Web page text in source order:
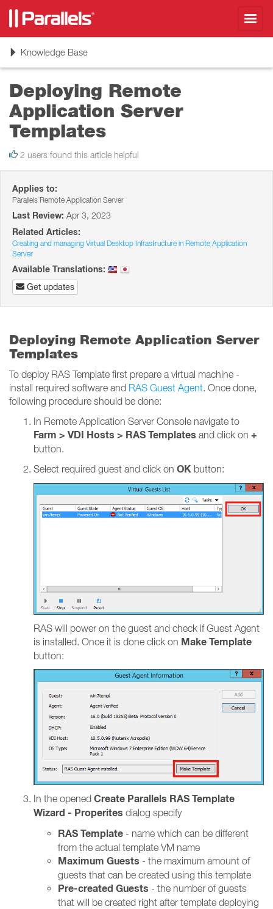
ToggleKnowledge Base
Deploying Remote
Application Server
Templates
2 users found this article helpful
Applies to:
Parallels Remote Application Server
Last Review: Apr 3, 2023
Related Articles:
Creating and managing Virtual Desktop Infrastructure in Remote Application
Server
Available Translations:
Get updates
Deploying Remote Application Server
Templates
To deploy RAS Template first prepare a virtual machine -
install required software and RAS Guest Agent. Once done,
following procedure should be done:
In Remote Application Server Console navigate to
Farm > VDI Hosts > RAS Templates and click on +
button.
Select required guest and click on OK button:
RAS will power on the guest and check if Guest Agent
is installed. Once it is done click on Make Template
button:
In the opened Create Parallels RAS Template
Wizard - Properites dialog specify
RAS Template - name which can be different
from the actual template VM name
Maximum Guests - the maximum amount of
guests that can be created using this template
Pre-created Guests - the number of guests
that will be created right after template deploying